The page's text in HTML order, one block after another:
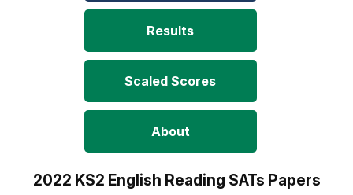
Results
Scaled Scores
About
2022 KS2 English Reading SATs Papers